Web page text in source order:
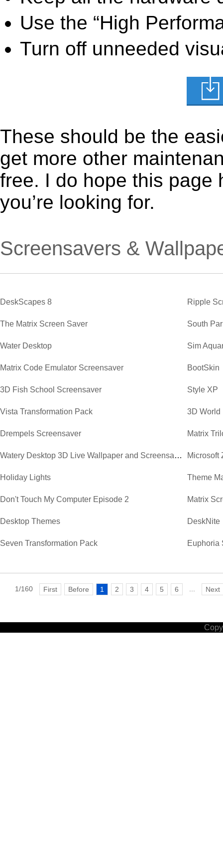
Use the “High
Turn off unneeded
These should be the
get more other
free. I do hope this page
you’re looking for.
Screensavers &
DeskScapes 8 Ripple
The Matrix Screen Saver South
Water Desktop Sim
Matrix Code Emulator Screensaver BootSkin
3D Fish School Screensaver Style XP
Vista Transformation Pack 3D World
Drempels Screensaver Matrix
Watery Desktop 3D Live Wallpaper and Screensaver Microsoft
Holiday Lights Theme
Don't Touch My Computer Episode 2 Matrix
Desktop Themes DeskNite
Seven Transformation Pack Euphoria
1/160 First Before 1 2 3 4 5 6 Next